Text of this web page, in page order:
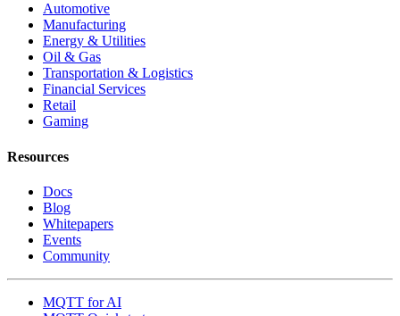
Automotive
Manufacturing
Energy & Utilities
Oil & Gas
Transportation & Logistics
Financial Services
Retail
Gaming
Resources
Docs
Blog
Whitepapers
Events
Community
MQTT for AI